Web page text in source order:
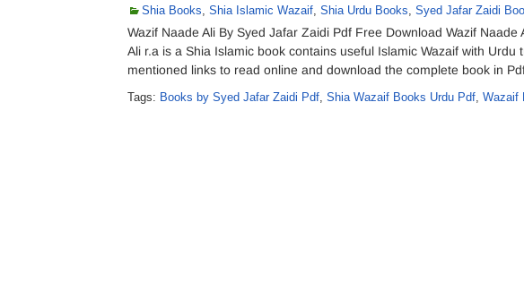
Shia Books, Shia Islamic Wazaif, Shia Urdu Books, Syed Jafar Zaidi
Wazif Naade Ali By Syed Jafar Zaidi Pdf Free Download Wazif
Ali r.a is a Shia Islamic book contains useful Islamic Wazaif with
mentioned links to read online and download the complete book in
Tags: Books by Syed Jafar Zaidi Pdf, Shia Wazaif Books Urdu Pdf, Wazaif